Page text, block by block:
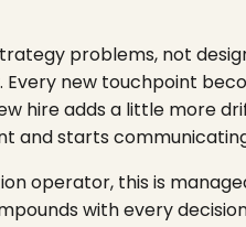
problems, not
new touchpoint
hire adds a little more
and starts
operator, this is
with every